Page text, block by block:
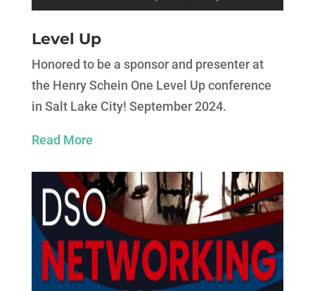
Level Up
Honored to be a sponsor and presenter at
the Henry Schein One Level Up conference
in Salt Lake City! September 2024.
Read More